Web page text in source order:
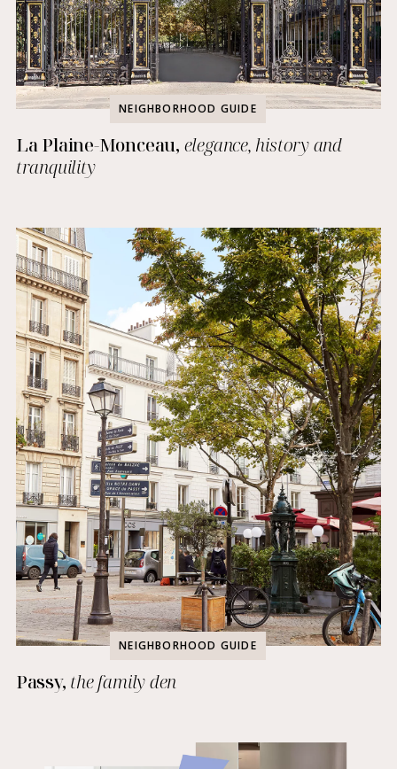
NEIGHBORHOOD GUIDE
La Plaine-Monceau, elegance, history and
tranquility
NEIGHBORHOOD GUIDE
Passy, the family den